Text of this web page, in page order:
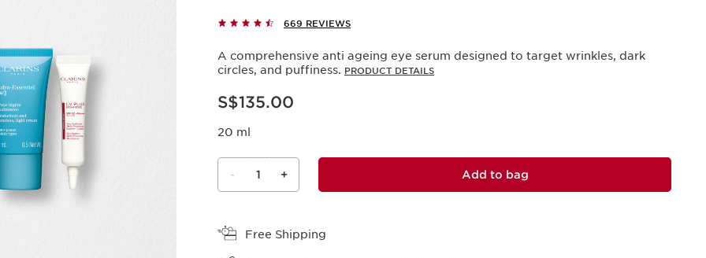
669 REVIEWS
A comprehensive anti ageing eye serum designed to target wrinkles, dark
circles, and puffiness. PRODUCT DETAILS
Now price S$135.00
S$135.00
20 ml
- 1 + Add to bag
Free Shipping